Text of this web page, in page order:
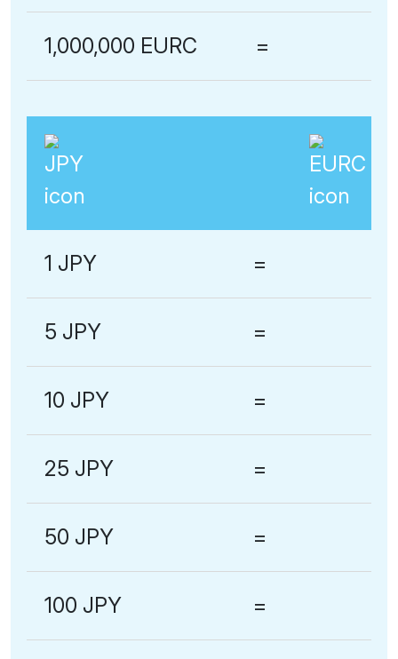
1,000,000 EURC =
1 JPY =
5 JPY =
10 JPY =
25 JPY =
50 JPY =
100 JPY =